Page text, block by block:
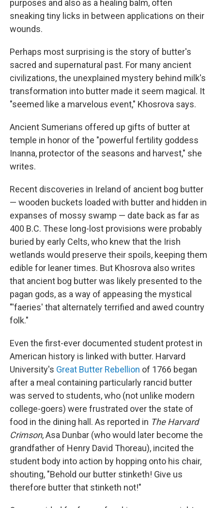
purposes and also as a healing balm, often
sneaking tiny licks in between applications on their
wounds.
Perhaps most surprising is the story of butter's
sacred and supernatural past. For many ancient
civilizations, the unexplained mystery behind milk's
transformation into butter made it seem magical. It
"seemed like a marvelous event," Khosrova says.
Ancient Sumerians offered up gifts of butter at
temple in honor of the "powerful fertility goddess
Inanna, protector of the seasons and harvest," she
writes.
Recent discoveries in Ireland of ancient bog butter
— wooden buckets loaded with butter and hidden in
expanses of mossy swamp — date back as far as
400 B.C. These long-lost provisions were probably
buried by early Celts, who knew that the Irish
wetlands would preserve their spoils, keeping them
edible for leaner times. But Khosrova also writes
that ancient bog butter was likely presented to the
pagan gods, as a way of appeasing the mystical
"'faeries' that alternately terrified and awed country
folk."
Even the first-ever documented student protest in
American history is linked with butter. Harvard
University's Great Butter Rebellion of 1766 began
after a meal containing particularly rancid butter
was served to students, who (not unlike modern
college-goers) were frustrated over the state of
food in the dining hall. As reported in The Harvard
Crimson, Asa Dunbar (who would later become the
grandfather of Henry David Thoreau), incited the
student body into action by hopping onto his chair,
shouting, "Behold our butter stinketh! Give us
therefore butter that stinketh not!"